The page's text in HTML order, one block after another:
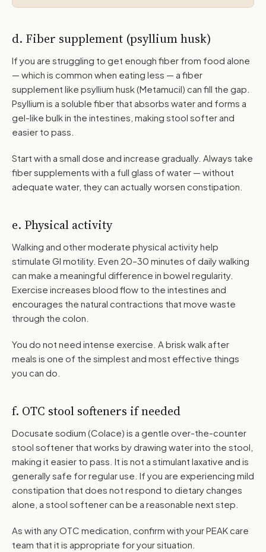
d. Fiber supplement (psyllium husk)
If you are struggling to get enough fiber from food alone
— which is common when eating less — a fiber
supplement like psyllium husk (Metamucil) can fill the gap.
Psyllium is a soluble fiber that absorbs water and forms a
gel-like bulk in the intestines, making stool softer and
easier to pass.
Start with a small dose and increase gradually. Always take
fiber supplements with a full glass of water — without
adequate water, they can actually worsen constipation.
e. Physical activity
Walking and other moderate physical activity help
stimulate GI motility. Even 20–30 minutes of daily walking
can make a meaningful difference in bowel regularity.
Exercise increases blood flow to the intestines and
encourages the natural contractions that move waste
through the colon.
You do not need intense exercise. A brisk walk after
meals is one of the simplest and most effective things
you can do.
f. OTC stool softeners if needed
Docusate sodium (Colace) is a gentle over-the-counter
stool softener that works by drawing water into the stool,
making it easier to pass. It is not a stimulant laxative and is
generally safe for regular use. If you are experiencing mild
constipation that does not respond to dietary changes
alone, a stool softener can be a reasonable next step.
As with any OTC medication, confirm with your PEAK care
team that it is appropriate for your situation.